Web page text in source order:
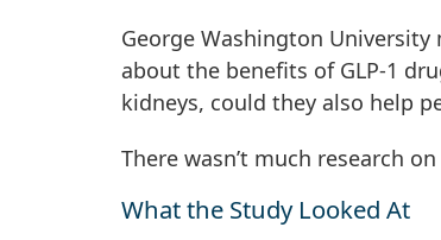
George Washington
about the benefits of GLP-1
kidneys, could they also help
There wasn’t much research
What the Study Looked At